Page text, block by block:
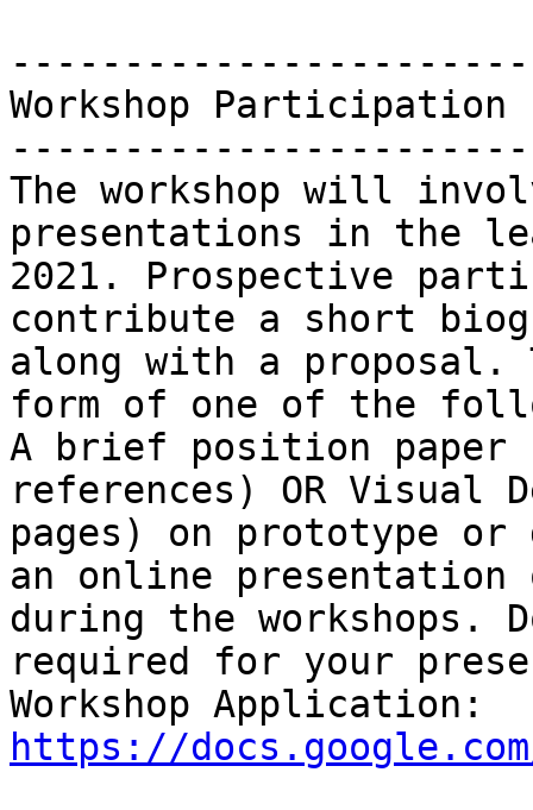
Workshop Participation
The workshop will
presentations in the
2021. Prospective
contribute a short
along with a proposal.
form of one of the
A brief position paper
references) OR Visual
pages) on prototype or
an online presentation
during the workshops.
required for your
https://docs.google.com/